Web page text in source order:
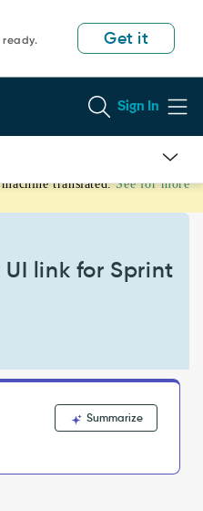
Get it
Sign In
translated. See for more
link for Sprint
Summarize